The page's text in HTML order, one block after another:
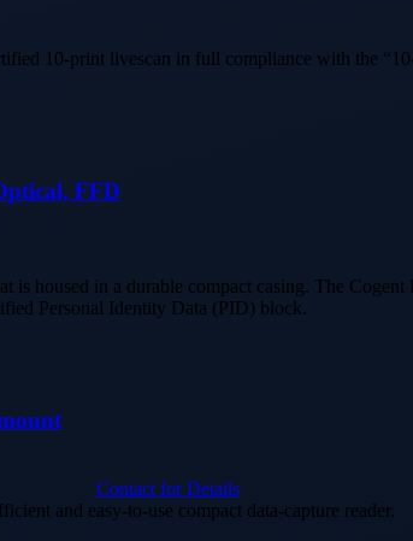
10-print livescan in full compliance with the
FFD
housed in a durable compact casing. The
Personal Identity Data (PID) block.
Contact for Details
and easy-to-use compact data-capture reader.